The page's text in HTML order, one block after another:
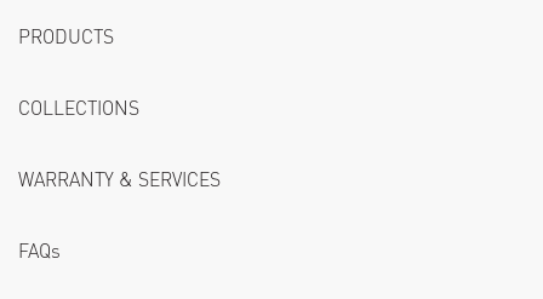
PRODUCTS
COLLECTIONS
WARRANTY & SERVICES
FAQs